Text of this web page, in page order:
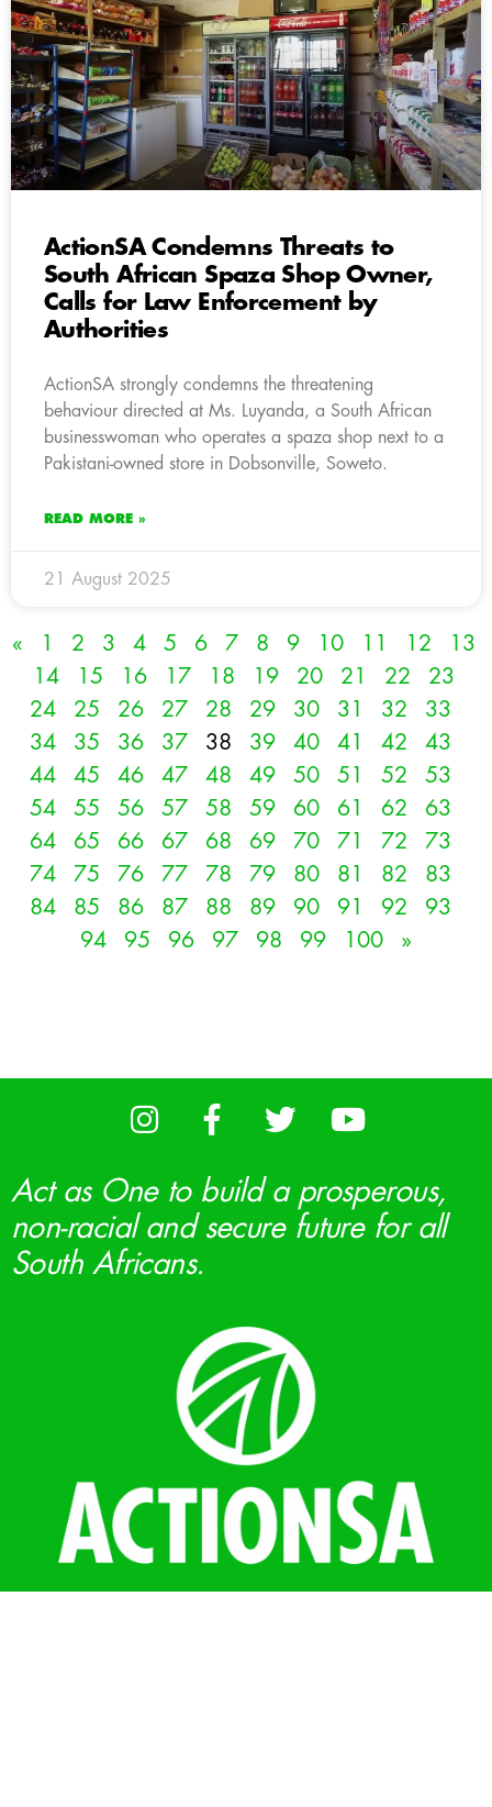
ActionSA Condemns Threats to
South African Spaza Shop Owner,
Calls for Law Enforcement by
Authorities
ActionSA strongly condemns the threatening
behaviour directed at Ms. Luyanda, a South African
businesswoman who operates a spaza shop next to a
Pakistani-owned store in Dobsonville, Soweto.
READ MORE »
21 August 2025
« 1 2 3 4 5 6 7 8 9 10 11 12
13
14
15 16 17 18 19 20 21 22
23
24
25 26 27 28 29 30 31 32
33
34
35 36 37 38 39 40 41 42
43
44
45 46 47 48 49 50 51 52
53
54
55 56 57 58 59 60 61 62
63
64
65 66 67 68 69 70 71 72
73
74
75 76 77 78 79 80 81 82
83
84
85 86 87 88 89 90 91 92
93
94
95 96 97 98 99 100 »
Act as One to build a prosperous,
non-racial and secure future for all
South Africans.